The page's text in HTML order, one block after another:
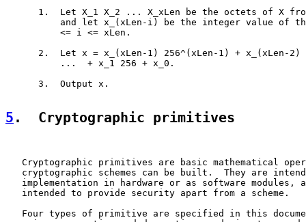
1.  Let X_1 X_2 ... X_xLen be the octets of X
and let x_(xLen-i) be the integer value of
          <= i <= xLen.
2.  Let x = x_(xLen-1) 256^(xLen-1) + x_(xLen-2)
          ...  + x_1 256 + x_0.
      3.  Output x.
5 .  Cryptographic primitives
Cryptographic primitives are basic mathematical
cryptographic schemes can be built.  They are
implementation in hardware or as software modules,
   intended to provide security apart from a scheme.
Four types of primitive are specified in this